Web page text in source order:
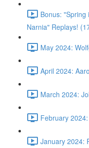
Bonus:
Narnia" Replays!
May 2024:
April 2024:
March 2024:
February
January 2024: